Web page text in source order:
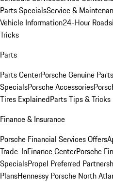
Parts SpecialsService &
Vehicle Information24-Hour
Tricks
Parts
Parts CenterPorsche Genuine
SpecialsPorsche Accessories
Tires ExplainedParts Tips & Tricks
Finance & Insurance
Porsche Financial Services Offers
Trade-InFinance CenterPorsche
SpecialsPropel Preferred
PlansHennessy Porsche North